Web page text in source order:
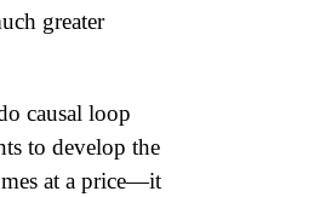
greater
causal loop
to develop the
at a price—it